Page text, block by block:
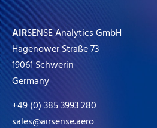
AIRSENSE Analytics GmbH
Hagenower Straße 73
19061 Schwerin
Germany
+49 (0) 385 3993 280
sales@airsense.aero